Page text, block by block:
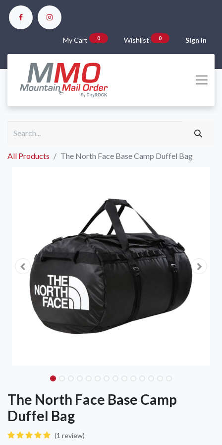
My Cart 0 Wishlist 0 Sign in
All Products The North Face Base Camp Duffel Bag
The North Face Base Camp
Duffel Bag
(1 review)